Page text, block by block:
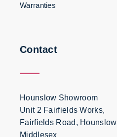
Warranties
Contact
Hounslow Showroom
Unit 2 Fairfields Works,
Fairfields Road, Hounslow
Middlesex